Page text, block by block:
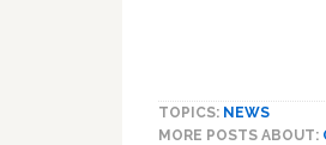
TOPICS: NEWS
MORE POSTS ABOUT: